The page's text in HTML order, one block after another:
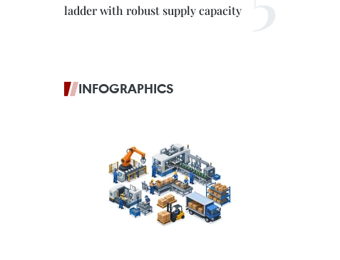
ladder with robust supply capacity
INFOGRAPHICS